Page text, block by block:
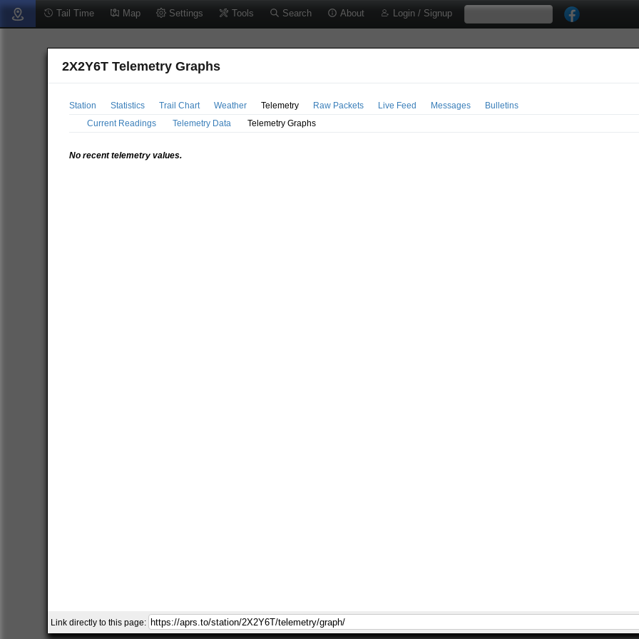
Tail Time Map Settings Tools Search About Login / Signup
2X2Y6T Telemetry Graphs
Station Statistics Trail Chart Weather Telemetry Raw Packets Live Feed Messages
Bulletins
Current Readings
Telemetry Data Telemetry Graphs
No recent telemetry values.
Link directly to this page: